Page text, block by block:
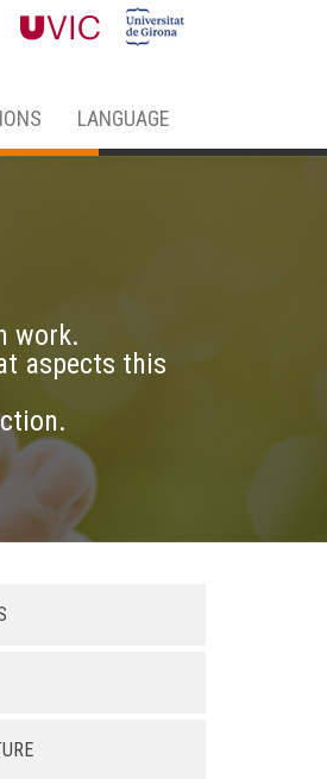
LANGUAGE
work.
aspects this